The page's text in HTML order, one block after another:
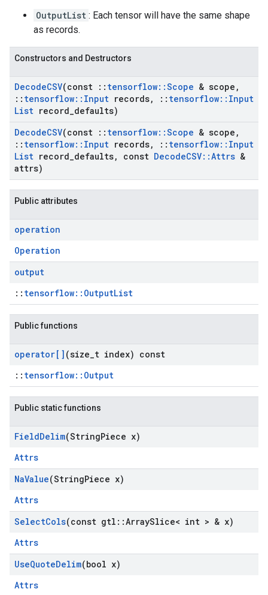
OutputList : Each tensor will have the same shape
as records.
Constructors and Destructors
DecodeCSV(const :: tensorflow::Scope & scope ,
:: tensorflow:: Input records, :: tensorflow:: Input
List record defaults)
DecodeCSV(const :: tensorflow::Scope & scope ,
:: tensorflow:: Input records, :: tensorflow:: Input
List record defaults, const DecodeCSV::Attrs &
attrs)
Public attributes
operation
Operation
output
:: tensorflow::OutputList
Public functions
operator[] (size t index) const
:: tensorflow::Output
Public static functions
FieldDelim(StringPiece x)
Attrs
NaValue(StringPiece x)
Attrs
SelectCols(const gtl ::ArraySlice< int > & x)
Attrs
UseQuoteDelim(bool x)
Attrs